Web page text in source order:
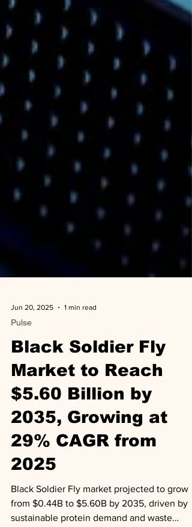
Jun 20, 2025 1 min read
Pulse
Black Soldier Fly
Market to Reach
$5.60 Billion by
2035, Growing at
2025